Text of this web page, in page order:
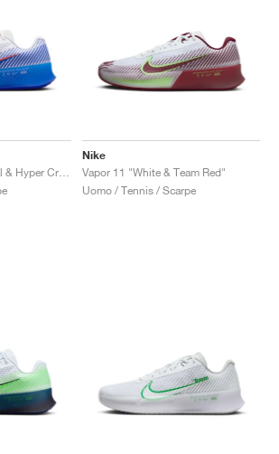
Nike
Vapor 11 "White & Team Red"
Uomo / Tennis / Scarpe